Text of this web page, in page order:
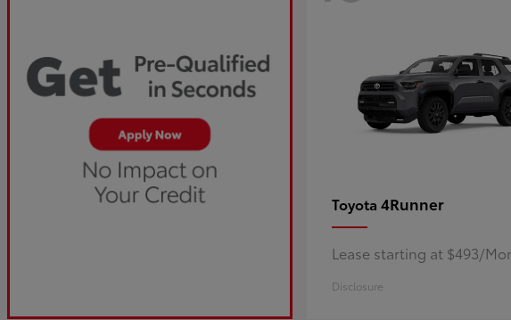
Toyota 4Runner
Lease starting at $493/
Disclosure